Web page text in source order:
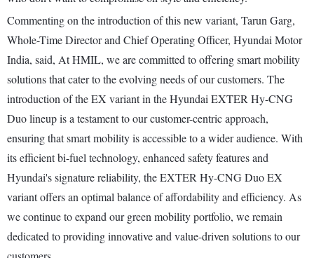
Commenting on the introduction of this new variant, Tarun Garg,
Whole-Time Director and Chief Operating Officer, Hyundai Motor
India, said, At HMIL, we are committed to offering smart mobility
solutions that cater to the evolving needs of our customers. The
introduction of the EX variant in the Hyundai EXTER Hy-CNG
Duo lineup is a testament to our customer-centric approach,
ensuring that smart mobility is accessible to a wider audience. With
its efficient bi-fuel technology, enhanced safety features and
Hyundai's signature reliability, the EXTER Hy-CNG Duo EX
variant offers an optimal balance of affordability and efficiency. As
we continue to expand our green mobility portfolio, we remain
dedicated to providing innovative and value-driven solutions to our